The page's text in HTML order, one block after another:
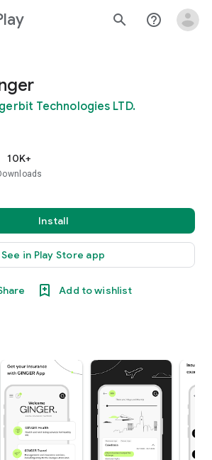
search help_outline
Technologies LTD.
10K+
Install
See in Play Store app
Add to wishlist